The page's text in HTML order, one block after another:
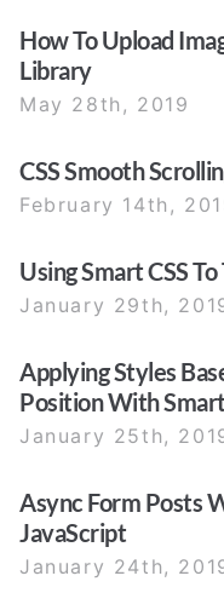
How To Upload
Library
May 28th, 2019
CSS Smooth
February 14th,
Using Smart CSS
January 29th,
Applying Styles
Position With Smart
January 25th,
Async Form Posts
JavaScript
January 24th,